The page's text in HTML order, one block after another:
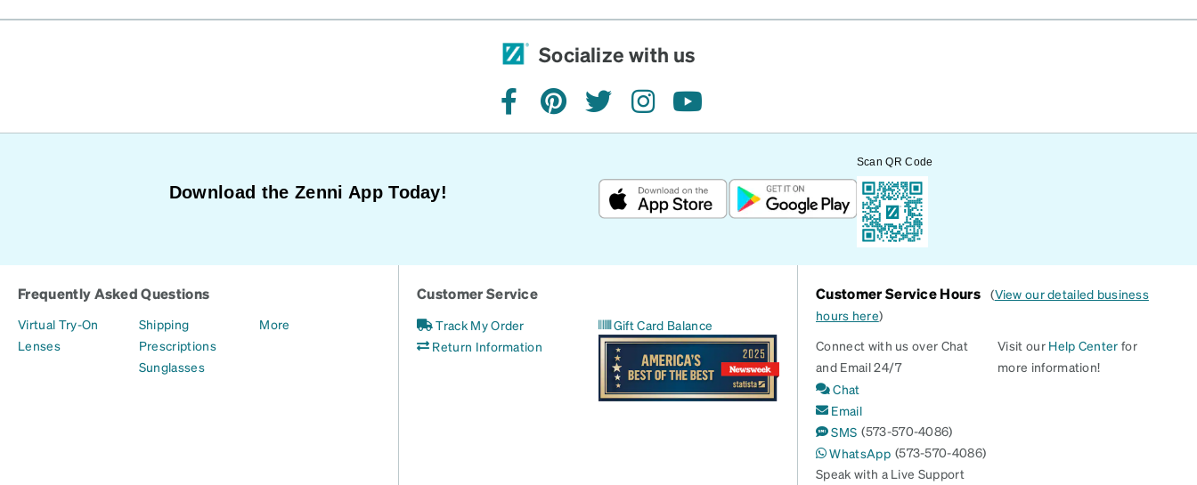
Socialize with us
facebookpinteresttwitterinstagramyoutube
Download the Zenni App Today!
Scan QR Code
Frequently Asked Questions
Virtual Try-On
Lenses
Shipping
Prescriptions
Sunglasses
More
Customer Service
Track My Order
Return Information
Gift Card Balance
Customer Service Hours (View our detailed business
hours here)
Connect with us over Chat
and Email 24/7
Chat
Email
SMS (573-570-4086)
WhatsApp (573-570-4086)
Speak with a Live Support
Visit our Help Center for
more information!